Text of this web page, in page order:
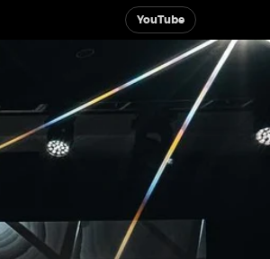
YouTube